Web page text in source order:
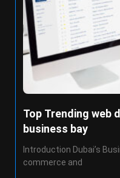
Top Trending web
business bay
Introduction Dubai’s
commerce and